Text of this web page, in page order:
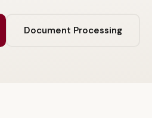
Document Processing